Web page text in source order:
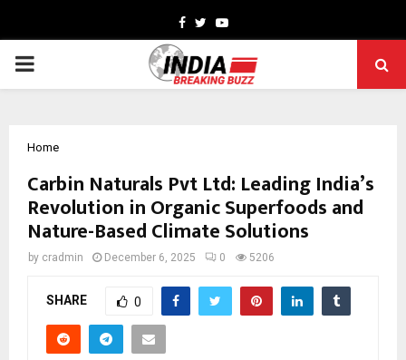
Facebook
TwitterYoutube
PRIMARY
Home
Carbin Naturals Pvt Ltd: Leading India’s
Revolution in Organic Superfoods and
Nature-Based Climate Solutions
by cradmin December 6, 2025 0 5206
SHARE 0